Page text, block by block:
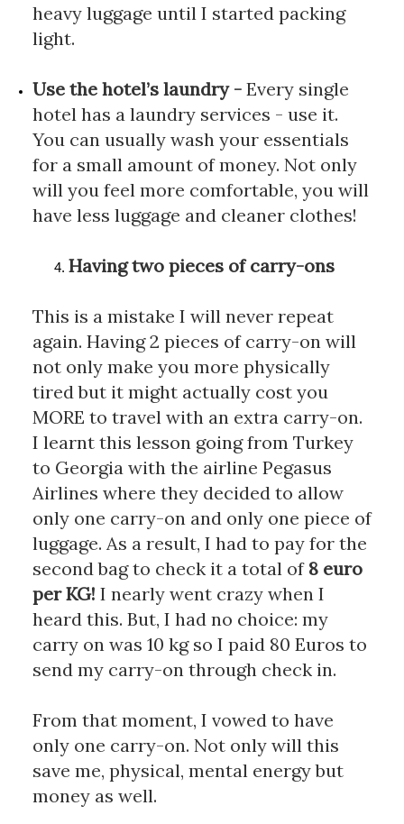
heavy luggage until I started packing
light.
Use the hotel’s laundry - Every single
hotel has a laundry services - use it.
You can usually wash your essentials
for a small amount of money. Not only
will you feel more comfortable, you will
have less luggage and cleaner clothes!
Having two pieces of carry-ons
This is a mistake I will never repeat
again. Having 2 pieces of carry-on will
not only make you more physically
tired but it might actually cost you
MORE to travel with an extra carry-on.
I learnt this lesson going from Turkey
to Georgia with the airline Pegasus
Airlines where they decided to allow
only one carry-on and only one piece of
luggage. As a result, I had to pay for the
second bag to check it a total of 8 euro
per KG! I nearly went crazy when I
heard this. But, I had no choice: my
carry on was 10 kg so I paid 80 Euros to
send my carry-on through check in.
From that moment, I vowed to have
only one carry-on. Not only will this
save me, physical, mental energy but
money as well.